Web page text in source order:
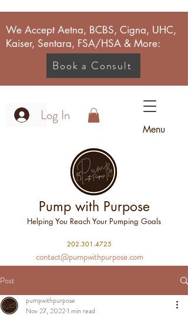
We Accept Aetna, BCBS, Cigna, UHC,
Kaiser, Sentara, FSA/HSA & More:
Book a Consult
Log In
Menu
Pump with Purpose
Helping You Reach Your Pumping Goals
202.301.4725
contact@pumpwithpurpose.com
Post
pumpwithpurpose
Nov 27, 20221 min read